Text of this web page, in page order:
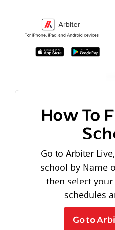
How To
Go to Arbiter
school by Name
then select
schedules
Go to